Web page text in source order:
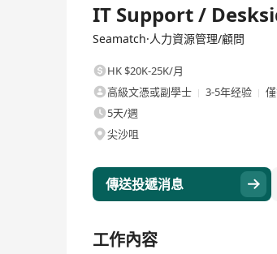
IT Support /
Seamatch·人力資源管理/顧問
HK $20K-25K/月
高級文憑或副學士
3-5年经验
5天/週
尖沙咀
傳送投遞消息
工作內容